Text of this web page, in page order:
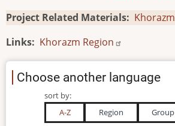
Project Related Materials
Khorazm
Links
Khorazm Region
Choose another language
sort by:
A-Z
Region Group